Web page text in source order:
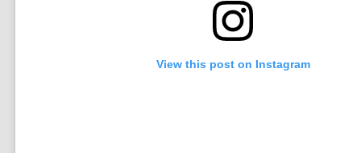
View this post on Instagram